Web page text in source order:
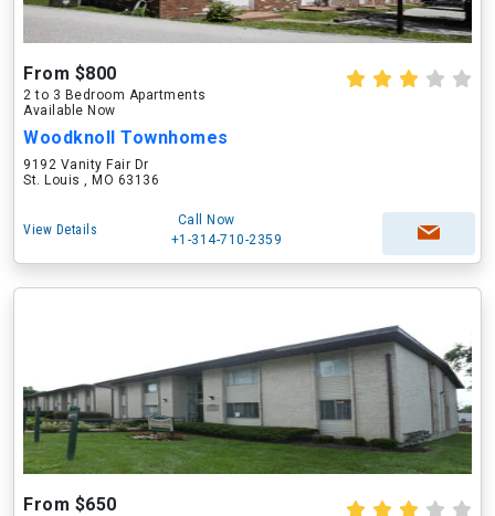
From $800
2 to 3 Bedroom Apartments
Available Now
Woodknoll Townhomes
9192 Vanity Fair Dr
St. Louis , MO 63136
View Details
Call Now
+1-314-710-2359
From $650